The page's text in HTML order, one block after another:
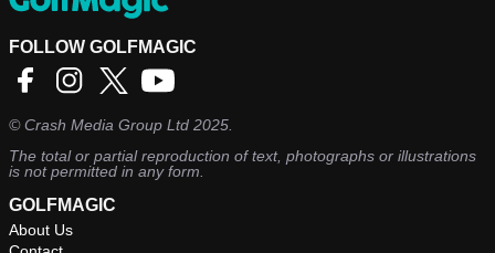
FOLLOW GOLFMAGIC
©Crash Media Group Ltd 2025.
The total or partial reproduction of text, photographs or illustrations
is not permitted in any form.
GOLFMAGIC
About Us